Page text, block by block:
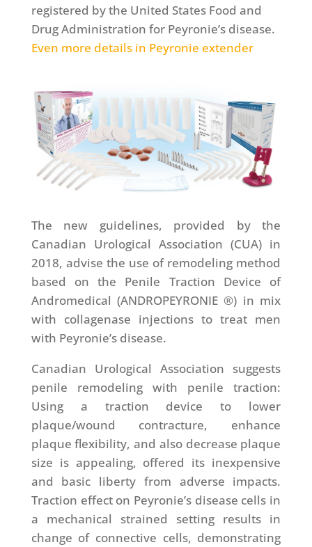
registered by the United States Food and
Drug Administration for Peyronie’s disease.
Even more details in Peyronie extender
The new guidelines, provided by the
Canadian Urological Association (CUA) in
2018, advise the use of remodeling method
based on the Penile Traction Device of
Andromedical (ANDROPEYRONIE ®) in mix
with collagenase injections to treat men
with Peyronie’s disease.
Canadian Urological Association suggests
penile remodeling with penile traction:
Using a traction device to lower
plaque/wound contracture, enhance
plaque flexibility, and also decrease plaque
size is appealing, offered its inexpensive
and basic liberty from adverse impacts.
Traction effect on Peyronie’s disease cells in
a mechanical strained setting results in
change of connective cells, demonstrating